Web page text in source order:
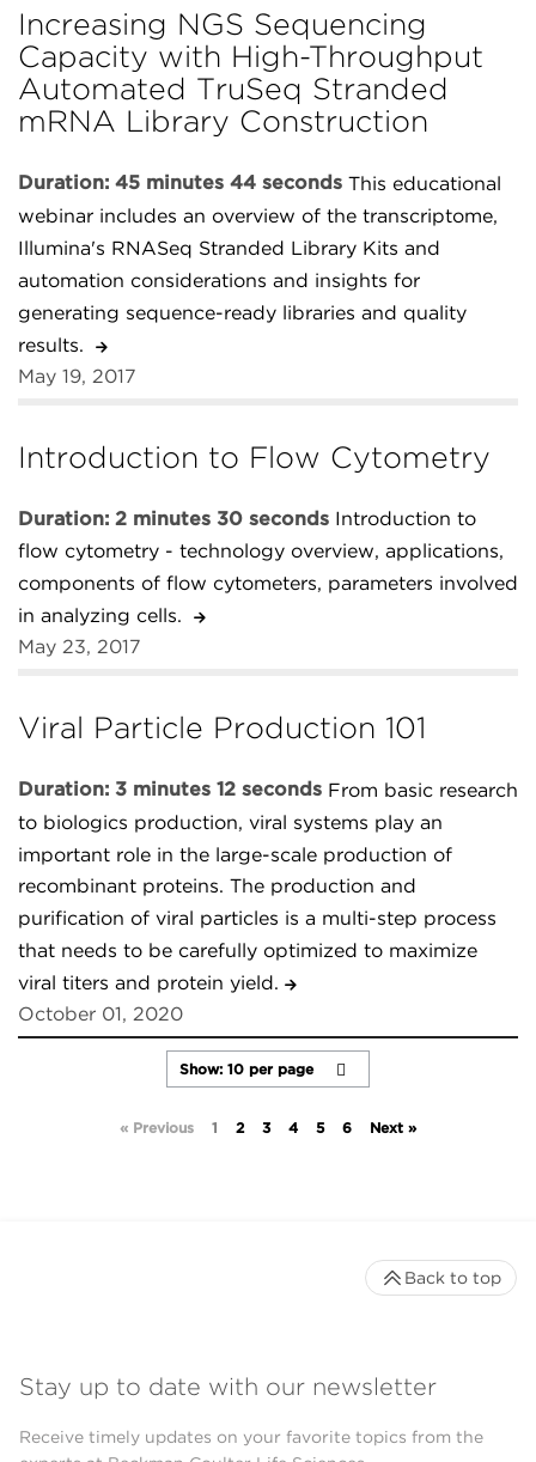
Increasing NGS Sequencing
Capacity with High-Throughput
Automated TruSeq Stranded
mRNA Library Construction
Duration: 45 minutes 44 seconds This educational
webinar includes an overview of the transcriptome,
Illumina's RNASeq Stranded Library Kits and
automation considerations and insights for
generating sequence-ready libraries and quality
results.
May 19, 2017
Introduction to Flow Cytometry
Duration: 2 minutes 30 seconds Introduction to
flow cytometry - technology overview, applications,
components of flow cytometers, parameters involved
in analyzing cells.
May 23, 2017
Viral Particle Production 101
Duration: 3 minutes 12 seconds From basic research
to biologics production, viral systems play an
important role in the large-scale production of
recombinant proteins. The production and
purification of viral particles is a multi-step process
that needs to be carefully optimized to maximize
viral titers and protein yield.
October 01, 2020
« Previous 1 2 3 4 5 6 Next »
Stay up to date with our newsletter
Receive timely updates on your favorite topics from the
Back to top